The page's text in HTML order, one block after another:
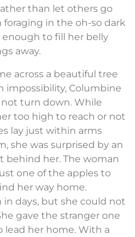
than let others go
foraging in the oh-so dark
to fill her belly
away.
across a beautiful tree
impossibility, Columbine
turn down. While
too high to reach or not
lay just within arms
she was surprised by an
behind her. The woman
one of the apples to
her way home.
days, but she could not
gave the stranger one
lead her home. With a